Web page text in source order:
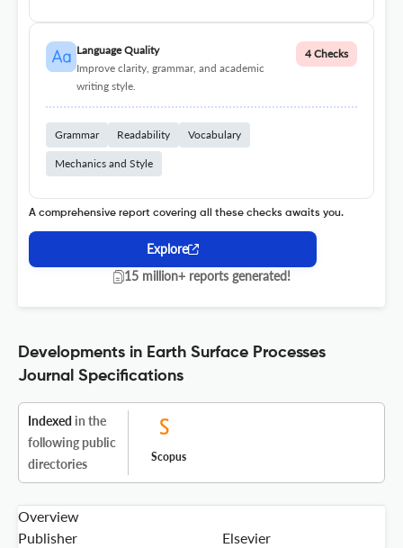
Language Quality
Improve clarity, grammar, and academic
writing style.
4 Checks
Grammar Readability Vocabulary
Mechanics and Style
A comprehensive report covering all these checks awaits you.
Explore
15 million+ reports generated!
Developments in Earth Surface Processes
Journal Specifications
Indexed in the
following public
directories
Scopus
Overview
Publisher
Elsevier